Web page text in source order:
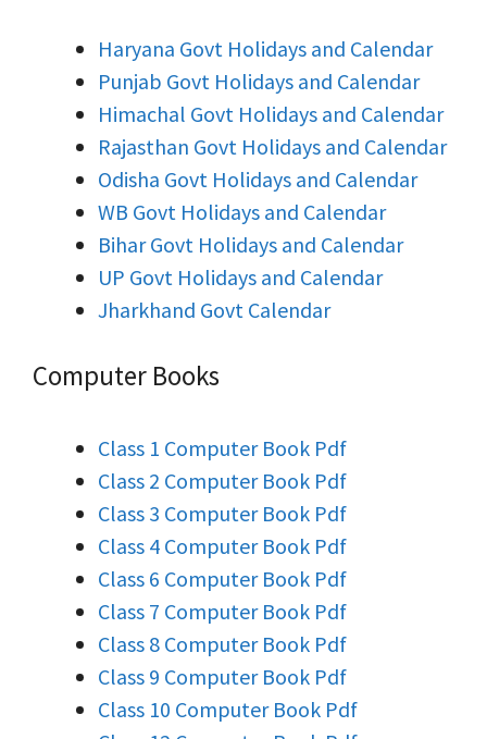
Haryana Govt Holidays and Calendar
Punjab Govt Holidays and Calendar
Himachal Govt Holidays and Calendar
Rajasthan Govt Holidays and Calendar
Odisha Govt Holidays and Calendar
WB Govt Holidays and Calendar
Bihar Govt Holidays and Calendar
UP Govt Holidays and Calendar
Jharkhand Govt Calendar
Computer Books
Class 1 Computer Book Pdf
Class 2 Computer Book Pdf
Class 3 Computer Book Pdf
Class 4 Computer Book Pdf
Class 6 Computer Book Pdf
Class 7 Computer Book Pdf
Class 8 Computer Book Pdf
Class 9 Computer Book Pdf
Class 10 Computer Book Pdf